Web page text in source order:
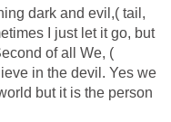
dark and evil,( tail,
I just let it go, but
of all We, (
in the devil. Yes we
but it is the person